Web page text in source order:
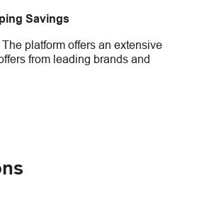
Savings
platform offers an extensive
from leading brands and